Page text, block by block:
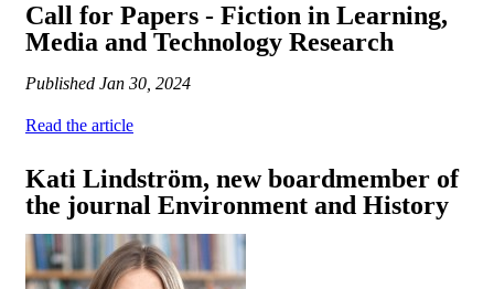
Call for Papers - Fiction in Learning,
Media and Technology Research
Published Jan 30, 2024
Read the article
Kati Lindström, new boardmember of
the journal Environment and History